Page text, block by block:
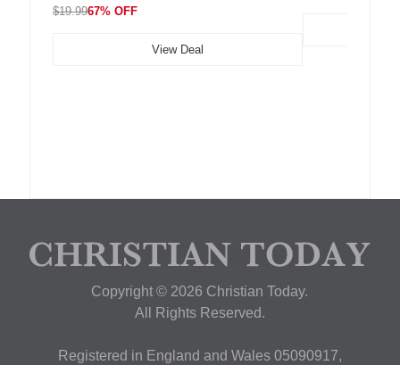
$19.9967% OFF
View Deal
Copyright © 2026 Christian Today.
All Rights Reserved.
Registered in England and Wales 05090917,